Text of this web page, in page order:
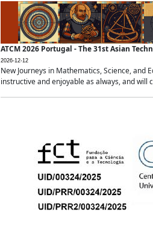
ATCM 2026 Portugal - The 31st Asian
2026-12-12
New Journeys in Mathematics, Science, and
instructive and enjoyable as always, and will